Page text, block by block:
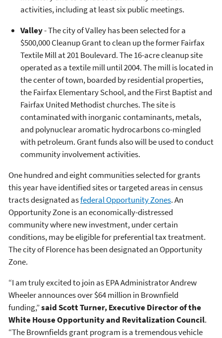
activities, including at least six public meetings.
Valley- The city of Valley has been selected for a
$500,000 Cleanup Grant to clean up the former Fairfax
Textile Mill at 201 Boulevard. The 16-acre cleanup site
operated as a textile mill until 2004. The mill is located in
the center of town, boarded by residential properties,
the Fairfax Elementary School, and the First Baptist and
Fairfax United Methodist churches. The site is
contaminated with inorganic contaminants, metals,
and polynuclear aromatic hydrocarbons co-mingled
with petroleum. Grant funds also will be used to conduct
community involvement activities.
One hundred and eight communities selected for grants
this year have identified sites or targeted areas in census
tracts designated asfederal Opportunity Zones. An
Opportunity Zone is an economically-distressed
community where new investment, under certain
conditions, may be eligible for preferential tax treatment.
The city of Florence has been designated an Opportunity
Zone.
“I am truly excited to join as EPA Administrator Andrew
Wheeler announces over $64 million in Brownfield
funding,”said Scott Turner, Executive Director of the
White House Opportunity and Revitalization Council.
“The Brownfields grant program is a tremendous vehicle